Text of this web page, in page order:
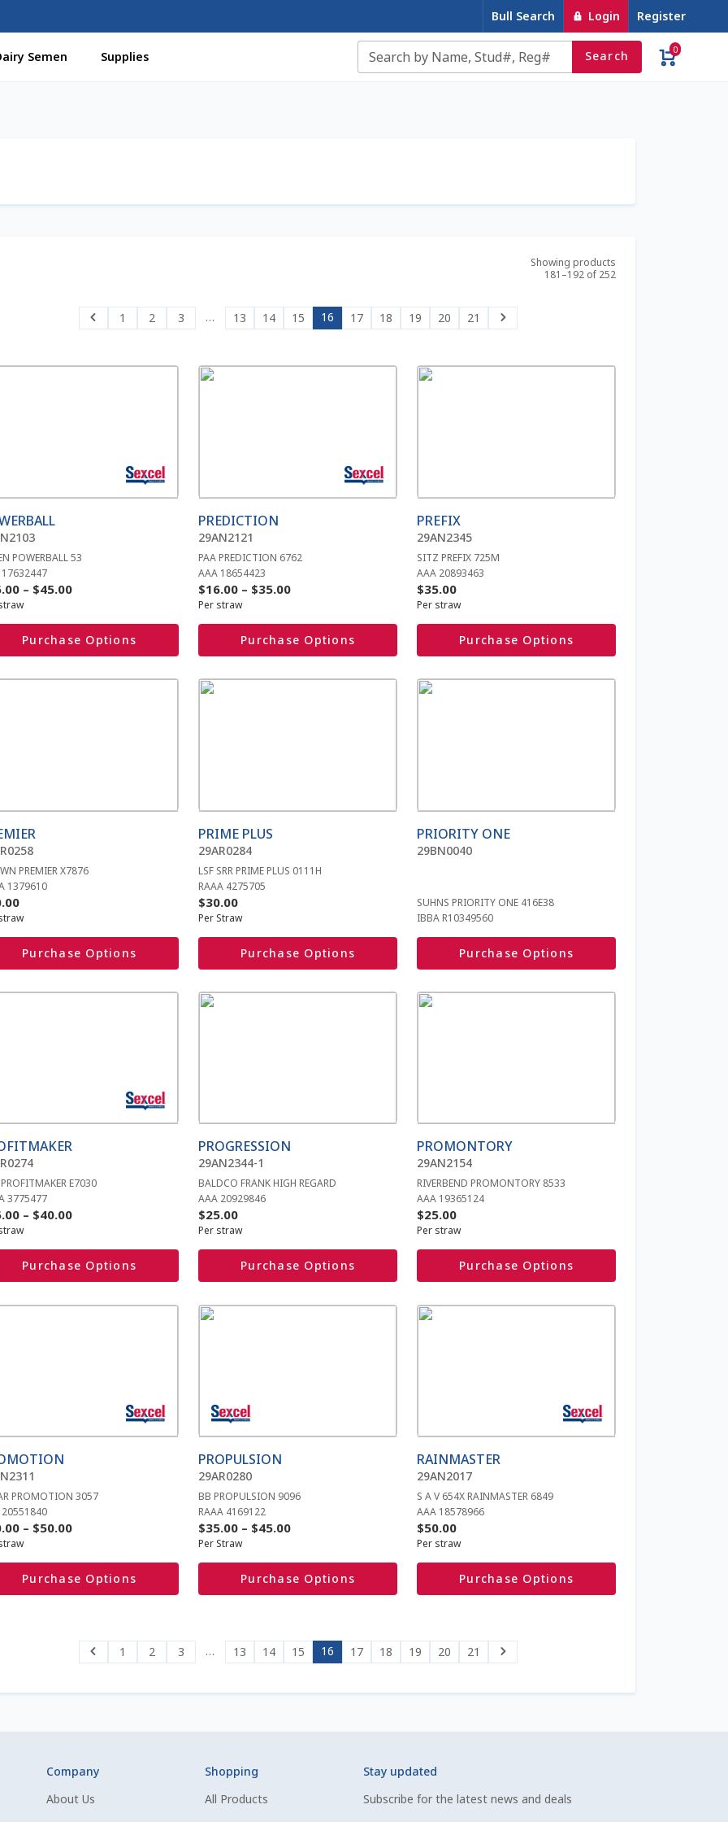
Register
Login
Bull Search
Semen Supplies 0
Search
Showing products
181–192 of 252
1 2 3 … 13 14 15 16 17 18 19 20 21
– $45.00Price
$26.00
through
POWERBALL 53
17632447
Purchase Options
PREDICTION
29AN2121
$16.00 – $35.00Price
$16.00
through
Per straw
PAA PREDICTION 6762
AAA 18654423
Purchase Options
This
may
chosen
on
the
product
page
PREFIX
29AN2345
$35.00
Per straw
SITZ PREFIX 725M
AAA 20893463
Purchase Options
This
may
chosen
on
the
product
page
PREMIER X7876
1379610
Purchase Options
PRIME PLUS
29AR0284
$30.00
Per Straw
LSF SRR PRIME PLUS 0111H
RAAA 4275705
Purchase Options
This
may
chosen
on
the
product
page
PRIORITY ONE
29BN0040
SUHNS PRIORITY ONE 416E38
IBBA R10349560
Purchase Options
– $40.00Price
$25.00
through
E7030
3775477
Purchase Options
PROGRESSION
29AN2344-1
$25.00
Per straw
BALDCO FRANK HIGH REGARD
AAA 20929846
Purchase Options
This
may
chosen
on
the
product
page
PROMONTORY
29AN2154
$25.00
Per straw
RIVERBEND PROMONTORY 8533
AAA 19365124
Purchase Options
This
may
chosen
on
the
product
page
– $50.00Price
$30.00
through
PROMOTION 3057
20551840
Purchase Options
PROPULSION
29AR0280
$35.00 – $45.00Price
$35.00
through
Per Straw
BB PROPULSION 9096
RAAA 4169122
Purchase Options
This
options
may
chosen
on
the
product
page
RAINMASTER
29AN2017
$50.00
Per straw
S A V 654X RAINMASTER 6849
AAA 18578966
Purchase Options
This
may
chosen
on
the
product
page
1 2 3 … 13 14 15 16 17 18 19 20 21
Company
About Us
Shopping
All Products
Stay updated
Subscribe for the latest news and deals